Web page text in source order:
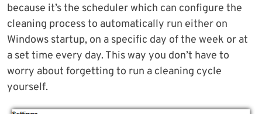
because it’s the scheduler which can configure the
cleaning process to automatically run either on
Windows startup, on a specific day of the week or at
a set time every day. This way you don’t have to
worry about forgetting to run a cleaning cycle
yourself.